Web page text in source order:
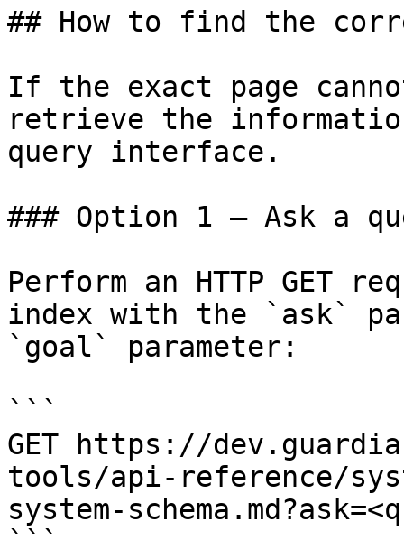
## How to find the
If the exact page
retrieve the
query interface.
### Option 1 — Ask a
Perform an HTTP GET
index with the `ask`
`goal` parameter:
```
GET https://
tools/api-reference/
system-
```